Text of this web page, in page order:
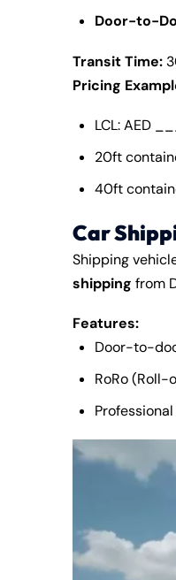
Door-to-
Transit Time:
Pricing
LCL: AED
20ft
40ft
Car
Shipping
shipping from
Features:
Door-to-
RoRo